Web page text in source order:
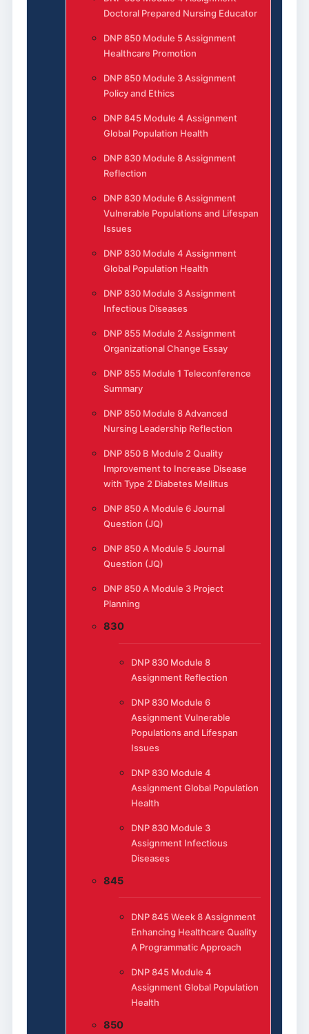
Doctoral Prepared Nursing Educator
DNP 850 Module 5 Assignment
Healthcare Promotion
DNP 850 Module 3 Assignment
Policy and Ethics
DNP 845 Module 4 Assignment
Global Population Health
DNP 830 Module 8 Assignment
Reflection
DNP 830 Module 6 Assignment
Vulnerable Populations and Lifespan
Issues
DNP 830 Module 4 Assignment
Global Population Health
DNP 830 Module 3 Assignment
Infectious Diseases
DNP 855 Module 2 Assignment
Organizational Change Essay
DNP 855 Module 1 Teleconference
Summary
DNP 850 Module 8 Advanced
Nursing Leadership Reflection
DNP 850 B Module 2 Quality
Improvement to Increase Disease
with Type 2 Diabetes Mellitus
DNP 850 A Module 6 Journal
Question (JQ)
DNP 850 A Module 5 Journal
Question (JQ)
DNP 850 A Module 3 Project
Planning
830
DNP 830 Module 8
Assignment Reflection
DNP 830 Module 6
Assignment Vulnerable
Populations and Lifespan
Issues
DNP 830 Module 4
Assignment Global Population
Health
DNP 830 Module 3
Assignment Infectious
Diseases
845
DNP 845 Week 8 Assignment
Enhancing Healthcare Quality
A Programmatic Approach
DNP 845 Module 4
Assignment Global Population
Health
850